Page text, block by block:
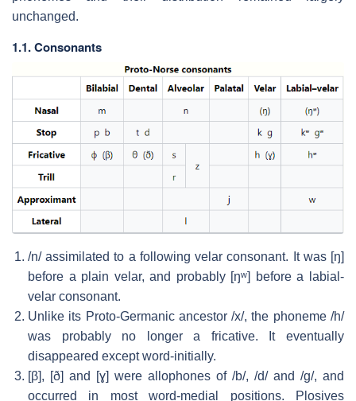
unchanged.
1.1. Consonants
/n/assimilated to a following velar consonant. It was [ŋ]
before a plain velar, and probably [ŋʷ]
before a labial-
velar consonant.
Unlike its Proto-Germanic ancestor/x/, the phoneme/h/
was probably no longer a fricative. It eventually
disappeared except word-initially.
[β], [ð] and [ɣ] were allophones of /b/, /d/and /ɡ/, and
occurred in most word-medial positions. Plosives